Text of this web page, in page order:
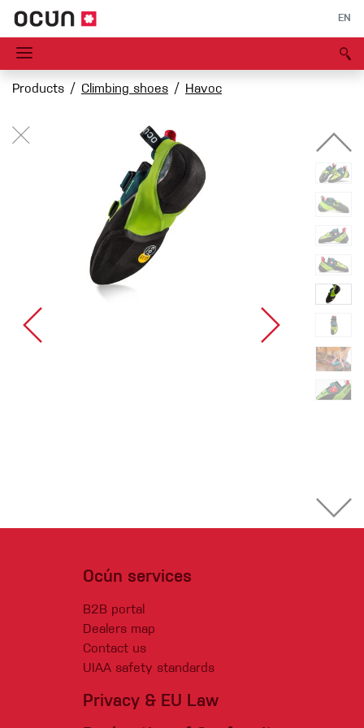
EN
Products Climbing shoes Havoc
Ocún services
B2B portal
Dealers map
Contact us
UIAA safety standards
Privacy & EU Law